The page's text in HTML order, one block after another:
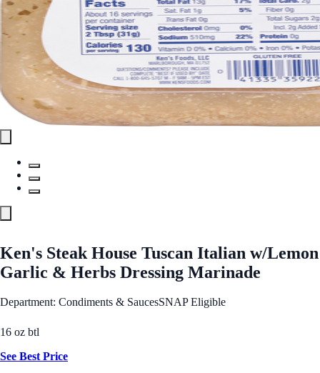
Ken's Steak House Tuscan Italian w/Lemon
Garlic & Herbs Dressing Marinade
Department: Condiments & SaucesSNAP Eligible
16 oz btl
See Best Price